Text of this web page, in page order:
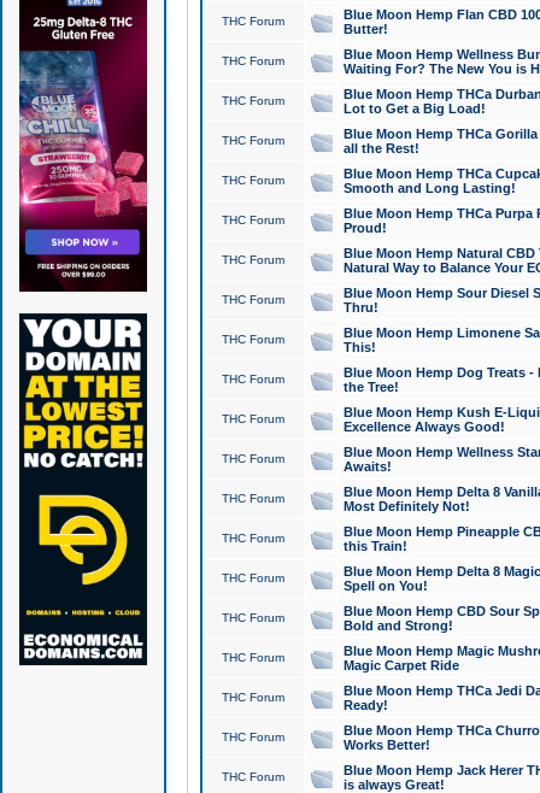
THC Forum
Blue Moon Hemp Flan CBD
Butter!
THC Forum
Blue Moon Hemp Wellness
Waiting For? The New You is
THC Forum
Blue Moon Hemp THCa
Lot to Get a Big Load!
THC Forum
Blue Moon Hemp THCa
all the Rest!
THC Forum
Blue Moon Hemp THCa
Smooth and Long Lasting!
THC Forum
Blue Moon Hemp THCa Purpa
Proud!
THC Forum
Blue Moon Hemp Natural
Natural Way to Balance Your
THC Forum
Blue Moon Hemp Sour Diesel
Thru!
THC Forum
Blue Moon Hemp Limonene
This!
THC Forum
Blue Moon Hemp Dog Treats -
the Tree!
THC Forum
Blue Moon Hemp Kush E-
Excellence Always Good!
THC Forum
Blue Moon Hemp Wellness
Awaits!
THC Forum
Blue Moon Hemp Delta 8
Most Definitely Not!
THC Forum
Blue Moon Hemp Pineapple
this Train!
THC Forum
Blue Moon Hemp Delta 8
Spell on You!
THC Forum
Blue Moon Hemp CBD Sour
Bold and Strong!
THC Forum
Blue Moon Hemp Magic
Magic Carpet Ride
THC Forum
Blue Moon Hemp THCa Jedi
Ready!
THC Forum
Blue Moon Hemp THCa
Works Better!
THC Forum
Blue Moon Hemp Jack Herer
is always Great!